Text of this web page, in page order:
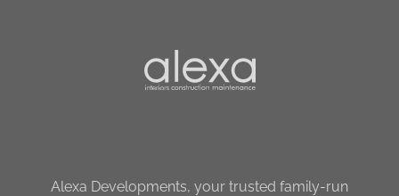
Alexa Developments, your trusted family-run